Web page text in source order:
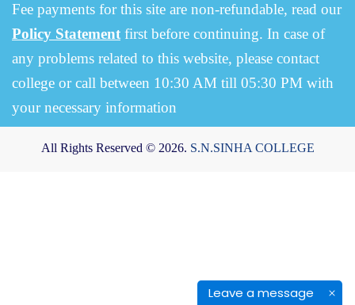
Leave a message
Fee payments for this site are non-refundable, read our
Policy Statement first before continuing. In case of
any problems related to this website, please contact
college or call between 10:30 AM till 05:30 PM with
your necessary information
All Rights Reserved © 2026. S.N.SINHA COLLEGE